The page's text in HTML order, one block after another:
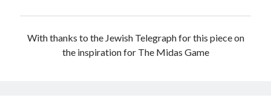
With thanks to the Jewish Telegraph for this piece on
the inspiration for The Midas Game